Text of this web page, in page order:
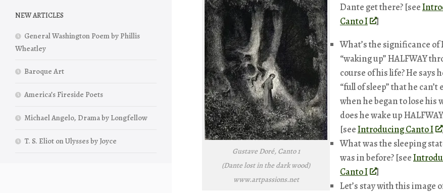
Gustave Doré, Canto 1
(Dante lost in the dark wood)
www.artpassions.net
Dante get there? [see
Canto I
]
What’s the significance of
“waking up” HALFWAY
course of his life? He says
“full of sleep” that he can’t
when he began to lose his
does he wake up
[seeIntroducing Canto I
What was the sleeping
was in before? [see
Canto I
]
Let’s stay with this image
NEW ARTICLES
General Washington Poem by Phillis
Wheatley
Baroque Art
America’s Fireside Poets
Michael Angelo, Drama by Longfellow
T. S. Eliot on Ulysses by Joyce